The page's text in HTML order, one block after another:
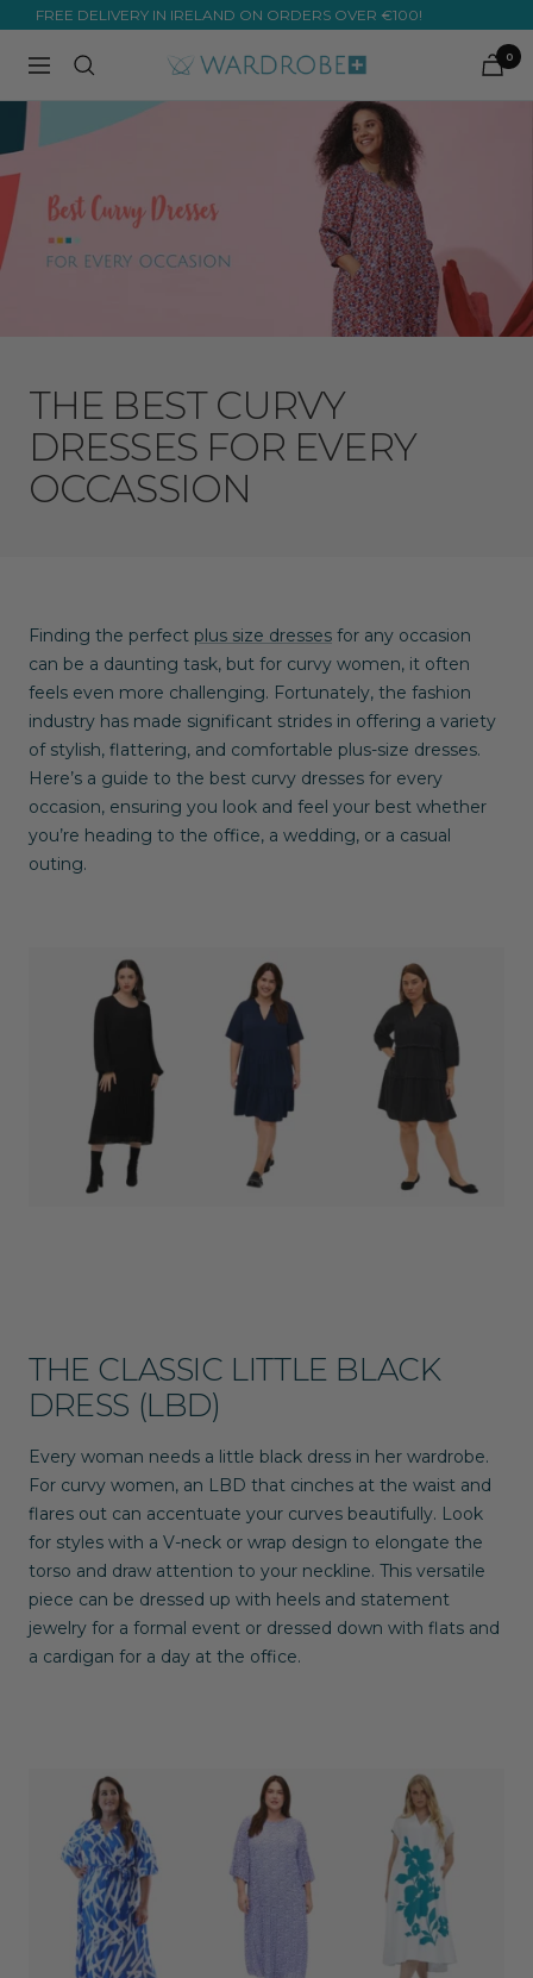
content
OVER 10,000 ⭐⭐⭐⭐⭐ REVIEWS! ✨
Navigation
Wardrobe
0
THE BEST CURVY
DRESSES FOR EVERY
OCCASSION
Finding the perfect plus size dresses for any occasion
can be a daunting task, but for curvy women, it often
feels even more challenging. Fortunately, the fashion
industry has made significant strides in offering a variety
of stylish, flattering, and comfortable plus-size dresses.
Here’s a guide to the best curvy dresses for every
occasion, ensuring you look and feel your best whether
you’re heading to the office, a wedding, or a casual
outing.
THE CLASSIC LITTLE BLACK
DRESS (LBD)
Every woman needs a little black dress in her wardrobe.
For curvy women, an LBD that cinches at the waist and
flares out can accentuate your curves beautifully. Look
for styles with a V-neck or wrap design to elongate the
torso and draw attention to your neckline. This versatile
piece can be dressed up with heels and statement
jewelry for a formal event or dressed down with flats and
a cardigan for a day at the office.